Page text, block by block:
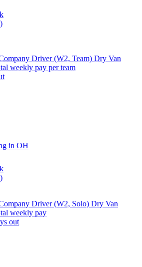
Driver (W2, Team) Dry Van
weekly pay per team
in OH
Driver (W2, Solo) Dry Van
weekly pay
out